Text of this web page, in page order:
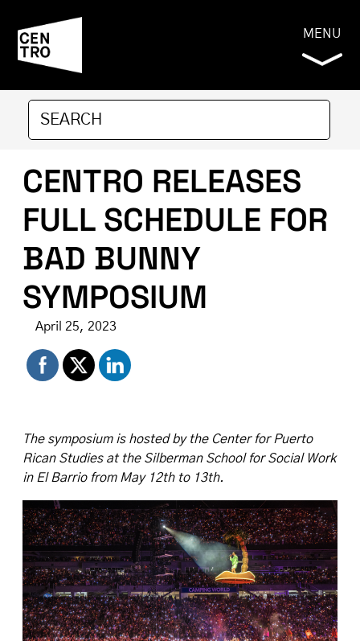
MENU
CENTRO RELEASES
FULL SCHEDULE FOR
BAD BUNNY
SYMPOSIUM
April 25, 2023
The symposium is hosted by the Center for Puerto
Rican Studies at the Silberman School for Social Work
in El Barrio from May 12th to 13th.